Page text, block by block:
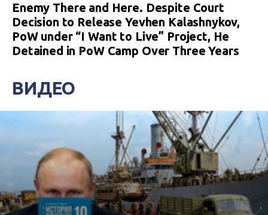
Enemy There and Here. Despite Court
Decision to Release Yevhen Kalashnykov,
PoW under “I Want to Live” Project, He
Detained in PoW Camp Over Three Years
ВИДЕО